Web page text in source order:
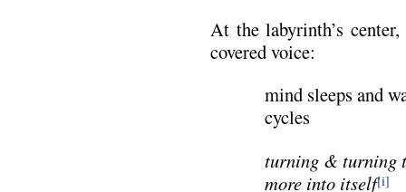
At the labyrinth’s
covered voice:
mind sleeps and
cycles
turning & turning
more into itself[i]